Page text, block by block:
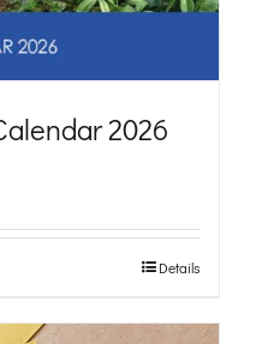
2026
Details